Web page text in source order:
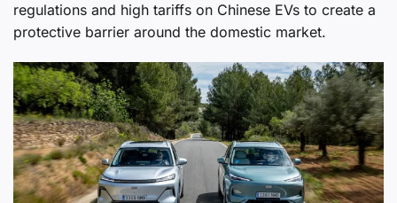
regulations and high tariffs on Chinese EVs to create a
protective barrier around the domestic market.